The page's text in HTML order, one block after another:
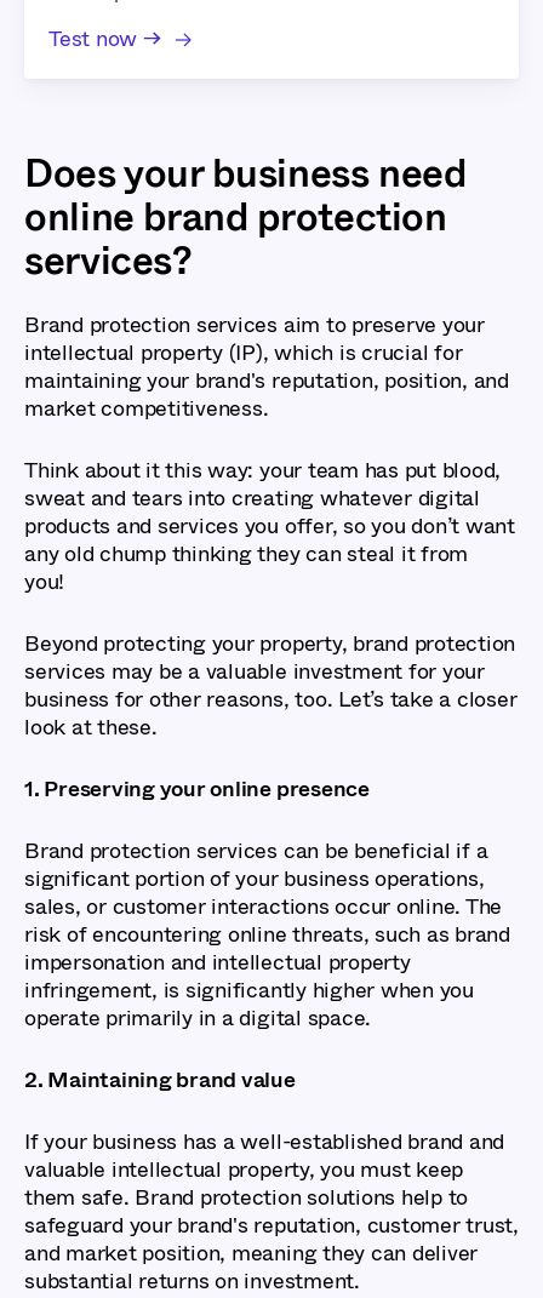
Test now →
Does your business need
online brand protection
services?
Brand protection services aim to preserve your
intellectual property (IP), which is crucial for
maintaining your brand's reputation, position, and
market competitiveness.
Think about it this way: your team has put blood,
sweat and tears into creating whatever digital
products and services you offer, so you don’t want
any old chump thinking they can steal it from
you!
Beyond protecting your property, brand protection
services may be a valuable investment for your
business for other reasons, too. Let’s take a closer
look at these.
1. Preserving your online presence
Brand protection services can be beneficial if a
significant portion of your business operations,
sales, or customer interactions occur online. The
risk of encountering online threats, such as brand
impersonation and intellectual property
infringement, is significantly higher when you
operate primarily in a digital space.
2. Maintaining brand value
If your business has a well-established brand and
valuable intellectual property, you must keep
them safe. Brand protection solutions help to
safeguard your brand's reputation, customer trust,
and market position, meaning they can deliver
substantial returns on investment.